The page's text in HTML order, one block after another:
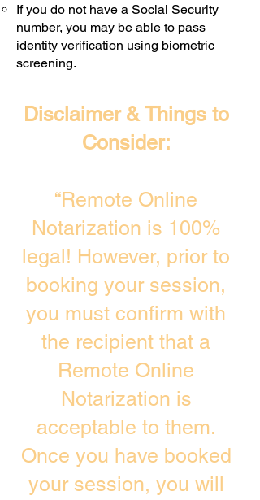
If you do not have a Social Security
number, you may be able to pass
identity verification using biometric
screening. ​
Disclaimer & Things to
Consider:
“Remote Online
Notarization is 100%
legal! However, prior to
booking your session,
you must confirm with
the recipient that a
Remote Online
Notarization is
acceptable to them.
Once you have booked
your session, you will